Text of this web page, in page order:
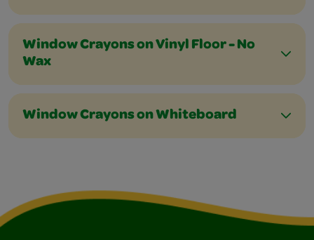
Window Crayons on Vinyl Floor - No
Wax
Window Crayons on Whiteboard